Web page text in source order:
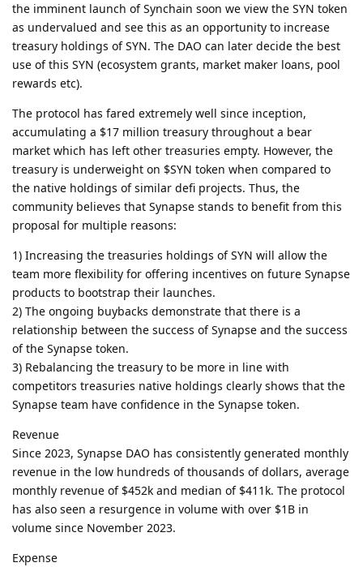
the imminent launch of Synchain soon we view the SYN token
as undervalued and see this as an opportunity to increase
treasury holdings of SYN. The DAO can later decide the best
use of this SYN (ecosystem grants, market maker loans, pool
rewards etc).
The protocol has fared extremely well since inception,
accumulating a $17 million treasury throughout a bear
market which has left other treasuries empty. However, the
treasury is underweight on $SYN token when compared to
the native holdings of similar defi projects. Thus, the
community believes that Synapse stands to benefit from this
proposal for multiple reasons:
1) Increasing the treasuries holdings of SYN will allow the
team more flexibility for offering incentives on future Synapse
products to bootstrap their launches.
2) The ongoing buybacks demonstrate that there is a
relationship between the success of Synapse and the success
of the Synapse token.
3) Rebalancing the treasury to be more in line with
competitors treasuries native holdings clearly shows that the
Synapse team have confidence in the Synapse token.
Revenue
Since 2023, Synapse DAO has consistently generated monthly
revenue in the low hundreds of thousands of dollars, average
monthly revenue of $452k and median of $411k. The protocol
has also seen a resurgence in volume with over $1B in
volume since November 2023.
Expense